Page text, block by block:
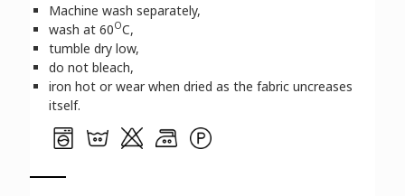
Machine wash separately,
wash at 60OC,
tumble dry low,
do not bleach,
iron hot or wear when dried as the fabric uncreases
itself.